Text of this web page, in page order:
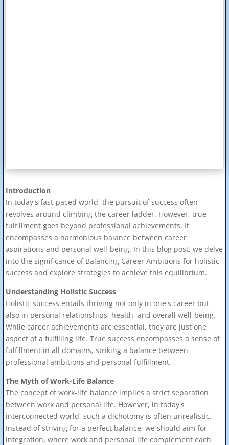
Introduction
In today's fast-paced world, the pursuit of success often
revolves around climbing the career ladder. However, true
fulfillment goes beyond professional achievements. It
encompasses a harmonious balance between career
aspirations and personal well-being. In this blog post, we delve
into the significance of Balancing Career Ambitions for holistic
success and explore strategies to achieve this equilibrium.
Understanding Holistic Success
Holistic success entails thriving not only in one's career but
also in personal relationships, health, and overall well-being.
While career achievements are essential, they are just one
aspect of a fulfilling life. True success encompasses a sense of
fulfillment in all domains, striking a balance between
professional ambitions and personal fulfillment.
The Myth of Work-Life Balance
The concept of work-life balance implies a strict separation
between work and personal life. However, in today's
interconnected world, such a dichotomy is often unrealistic.
Instead of striving for a perfect balance, we should aim for
integration, where work and personal life complement each